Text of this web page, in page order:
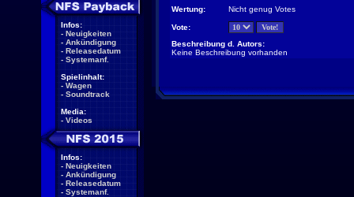
Infos:
- Neuigkeiten
- Ankündigung
- Releasedatum
- Systemanf.
Spielinhalt:
- Wagen
- Soundtrack
Media:
- Videos
Infos:
- Neuigkeiten
- Ankündigung
- Releasedatum
- Systemanf.
Wertung:
Nicht genug Votes
Vote:
Beschreibung d. Autors:
Keine Beschreibung vorhanden